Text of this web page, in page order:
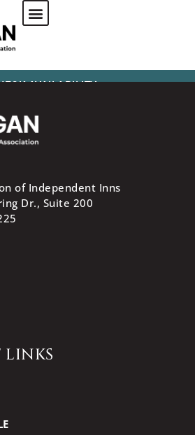
of Independent Inns
Dr., Suite 200
LINKS